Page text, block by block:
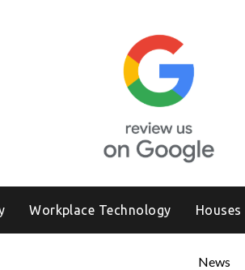
Workplace Technology
News